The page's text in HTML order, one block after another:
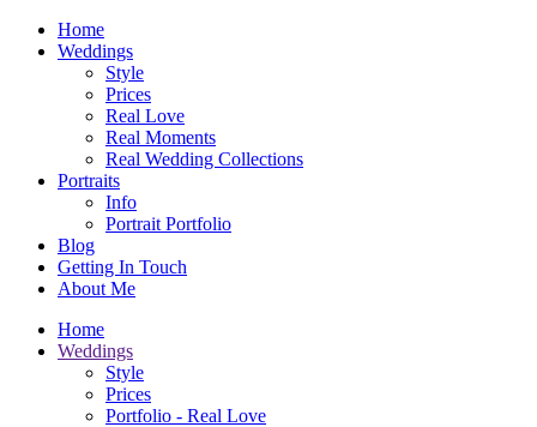
Home
Weddings
Style
Prices
Real Love
Real Moments
Real Wedding Collections
Portraits
Info
Portrait Portfolio
Blog
Getting In Touch
About Me
Home
Weddings
Style
Prices
Portfolio - Real Love